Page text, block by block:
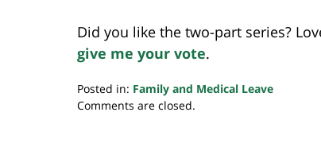
Did you like the two-part series?
give me your vote.
Posted in: Family and Medical Leave
Updated:
Comments are closed.